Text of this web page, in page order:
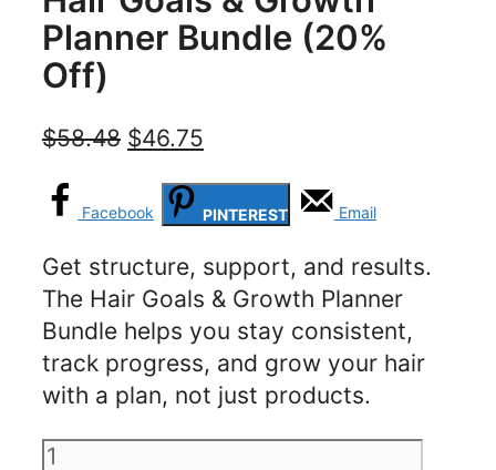
Planner Bundle (20%
Off)
$58.48 Original
was:
$58.48.
$46.75
is:
$46.75.
Facebook PINTEREST Email
Get structure, support, and results.
The Hair Goals & Growth Planner
Bundle helps you stay consistent,
track progress, and grow your hair
with a plan, not just products.
Hair